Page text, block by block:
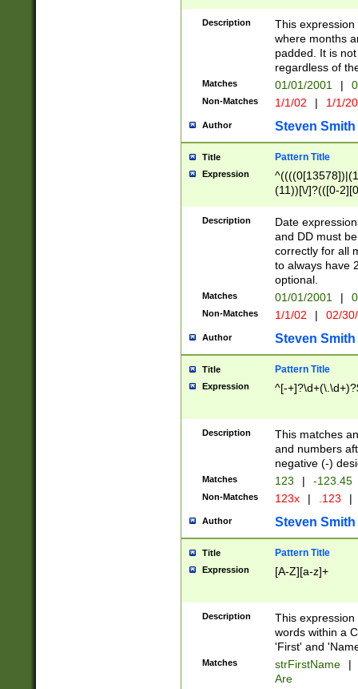
Description
This
where months
padded. It is
regardless of
Matches 01/01/2001 |
Non-Matches 1/1/02 | 1/1/
Author Steven Smith
Title Pattern Title
Expression
(11))[\/]?(([0-
Description
Date
and DD must
correctly for all
to always have
optional.
Matches 01/01/2001 |
Non-Matches 1/1/02 | 02/
Author Steven Smith
Title Pattern Title
Expression ^[-
Description
This matches
and numbers
negative (-)
Matches 123 | -123.45
Non-Matches 123x | .123 |
Author Steven Smith
Title Pattern Title
Expression [A-Z][a-z]+
Description
This
words within a
'First' and
Matches strFirstName |
Are